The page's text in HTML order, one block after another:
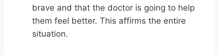
brave and that the doctor is going to help
them feel better. This affirms the entire
situation.